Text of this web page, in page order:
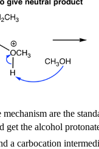
are the
get the alcohol
a carbocation